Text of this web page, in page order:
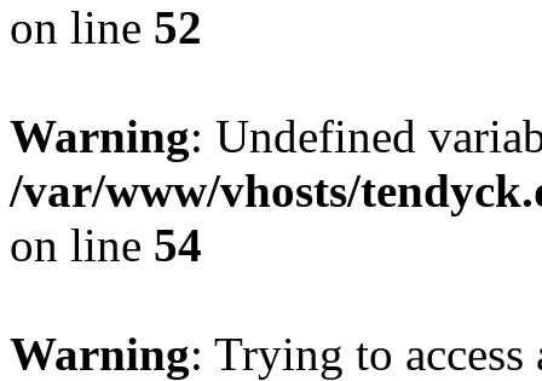
on line 52
Warning: Undefined
/var/www/vhosts/
on line 54
Warning: Trying to